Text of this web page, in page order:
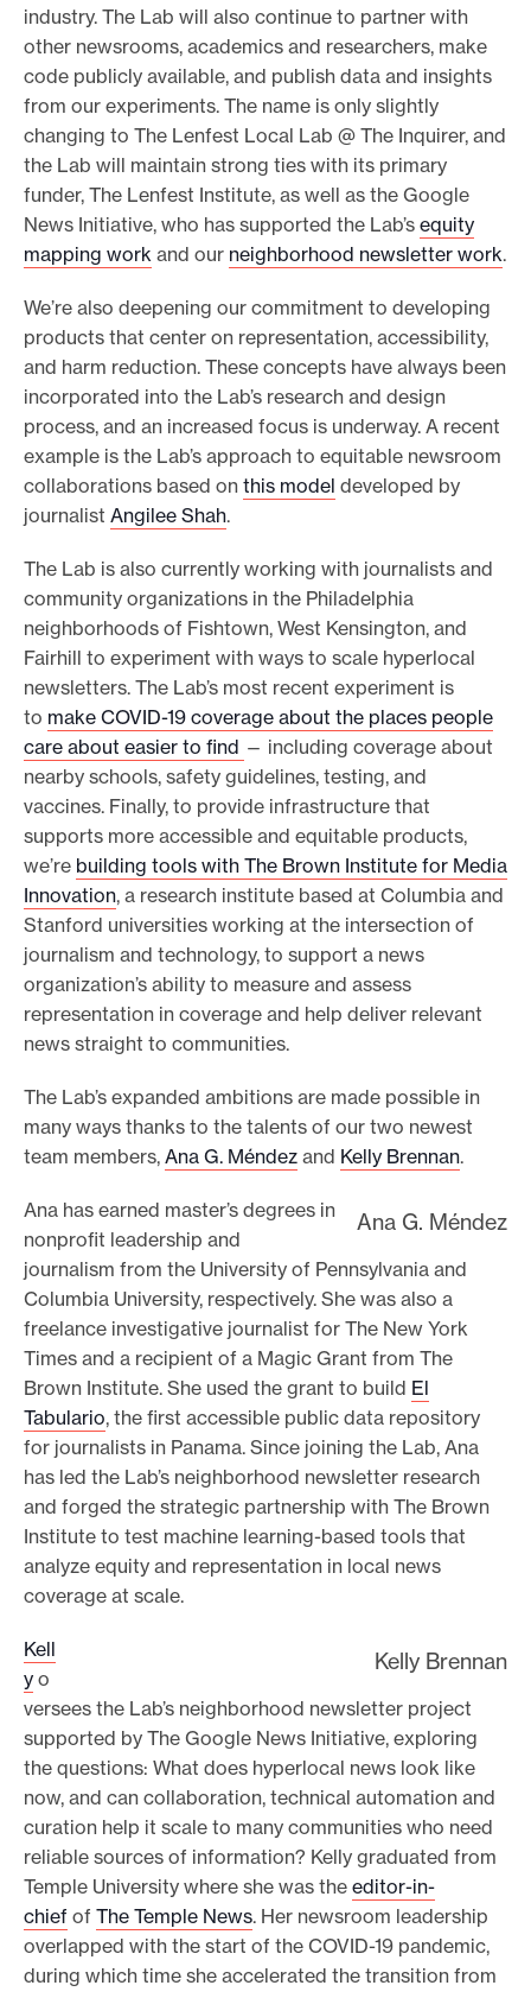
industry. The Lab will also continue to partner with
other newsrooms, academics and researchers, make
code publicly available, and publish data and insights
from our experiments. The name is only slightly
changing to The Lenfest Local Lab @ The Inquirer, and
the Lab will maintain strong ties with its primary
funder, The Lenfest Institute, as well as the Google
News Initiative, who has supported the Lab’s equity
mapping work and our neighborhood newsletter work.
We’re also deepening our commitment to developing
products that center on representation, accessibility,
and harm reduction. These concepts have always been
incorporated into the Lab’s research and design
process, and an increased focus is underway. A recent
example is the Lab’s approach to equitable newsroom
collaborations based on this model developed by
journalist Angilee Shah.
The Lab is also currently working with journalists and
community organizations in the Philadelphia
neighborhoods of Fishtown, West Kensington, and
Fairhill to experiment with ways to scale hyperlocal
newsletters. The Lab’s most recent experiment is
to make COVID-19 coverage about the places people
care about easier to find — including coverage about
nearby schools, safety guidelines, testing, and
vaccines. Finally, to provide infrastructure that
supports more accessible and equitable products,
we’re building tools with The Brown Institute for Media
Innovation, a research institute based at Columbia and
Stanford universities working at the intersection of
journalism and technology, to support a news
organization’s ability to measure and assess
representation in coverage and help deliver relevant
news straight to communities.
The Lab’s expanded ambitions are made possible in
many ways thanks to the talents of our two newest
team members, Ana G. Méndez and Kelly Brennan.
Ana G. Méndez
Ana has earned master’s degrees in
nonprofit leadership and
journalism from the University of Pennsylvania and
Columbia University, respectively. She was also a
freelance investigative journalist for The New York
Times and a recipient of a Magic Grant from The
Brown Institute. She used the grant to build El
Tabulario, the first accessible public data repository
for journalists in Panama. Since joining the Lab, Ana
has led the Lab’s neighborhood newsletter research
and forged the strategic partnership with The Brown
Institute to test machine learning-based tools that
analyze equity and representation in local news
coverage at scale.
Kelly Brennan
Kell
y o
versees the Lab’s neighborhood newsletter project
supported by The Google News Initiative, exploring
the questions: What does hyperlocal news look like
now, and can collaboration, technical automation and
curation help it scale to many communities who need
reliable sources of information? Kelly graduated from
Temple University where she was the editor-in-
chief of The Temple News. Her newsroom leadership
overlapped with the start of the COVID-19 pandemic,
during which time she accelerated the transition from